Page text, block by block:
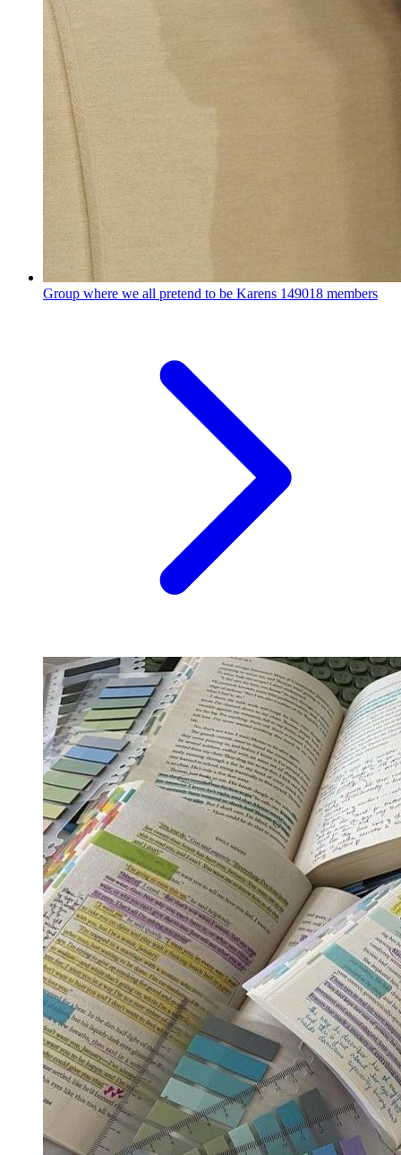
Group where we all pretend to be Karens 149018 members